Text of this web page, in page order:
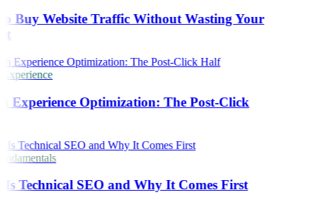
Buy Website Traffic Without Wasting Your
Experience Optimization: The Post-Click
Technical SEO and Why It Comes First